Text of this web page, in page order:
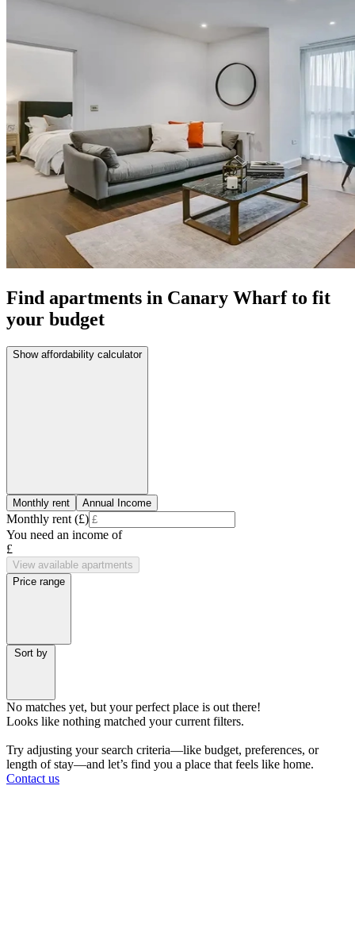
Find apartments in Canary Wharf to fit
your budget
Show affordability calculator
Monthly rent Annual Income
Monthly rent (£)
You need an income of
£
View available apartments
Price range
No matches yet, but your perfect place is out there!
Looks like nothing matched your current filters.
Try adjusting your search criteria—like budget, preferences, or
length of stay—and let’s find you a place that feels like home.
Contact us